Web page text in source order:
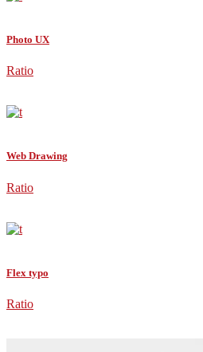
Photo UX
Ratio
Web Drawing
Ratio
Flex typo
Ratio